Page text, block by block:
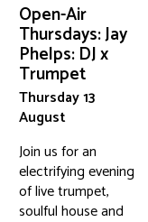
Open-Air
Thursdays: Jay
Phelps: DJ x
Trumpet
Thursday 13
August
Join us for an
electrifying evening
of live trumpet,
soulful house and